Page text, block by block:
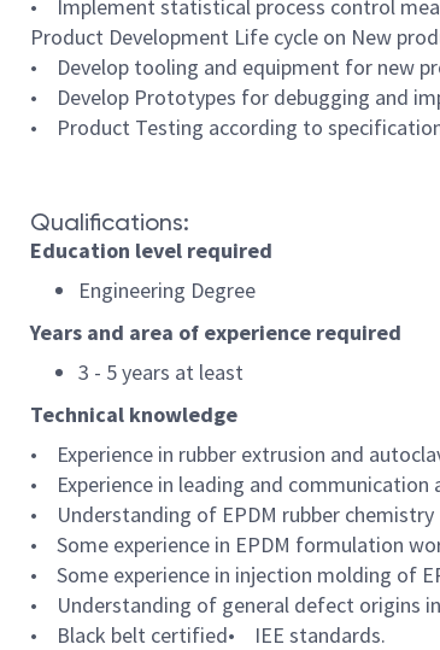
• Implement statistical process control
Product Development Life cycle on New
• Develop tooling and equipment for new
• Develop Prototypes for debugging and
• Product Testing according to
Qualifications:
Education level required
Engineering Degree
Years and area of experience required
3 - 5 years at least
Technical knowledge
• Experience in rubber extrusion and
• Experience in leading and
• Understanding of EPDM rubber chemistry
• Some experience in EPDM formulation
• Some experience in injection molding of
• Understanding of general defect origins
• Black belt certified• IEE standards.